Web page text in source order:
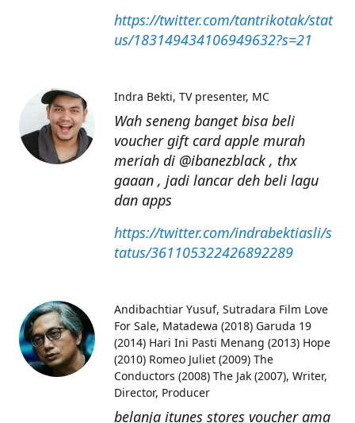
https://twitter.com/tantrikotak/stat
us/183149434106949632?s=21
Wah seneng banget bisa beli
voucher gift card apple murah
meriah di @ibanezblack , thx
gaaan , jadi lancar deh beli lagu
dan apps
https://twitter.com/indrabektiasli/s
tatus/361105322426892289
Indra Bekti TV presenter, MC
belanja itunes stores voucher ama
Andibachtiar Yusuf Sutradara Film Love
For Sale, Matadewa (2018) Garuda 19
(2014) Hari Ini Pasti Menang (2013) Hope
(2010) Romeo Juliet (2009) The
Conductors (2008) The Jak (2007), Writer,
Director, Producer